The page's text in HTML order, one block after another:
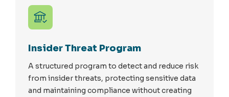
Insider Threat Program
A structured program to detect and reduce risk
from insider threats, protecting sensitive data
and maintaining compliance without creating